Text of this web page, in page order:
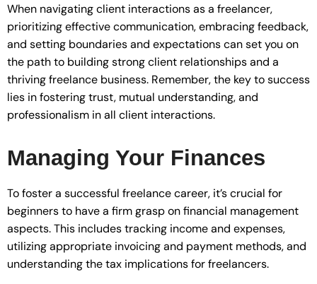
When navigating client interactions as a freelancer,
prioritizing effective communication, embracing feedback,
and setting boundaries and expectations can set you on
the path to building strong client relationships and a
thriving freelance business. Remember, the key to success
lies in fostering trust, mutual understanding, and
professionalism in all client interactions.
Managing Your Finances
To foster a successful freelance career, it’s crucial for
beginners to have a firm grasp on financial management
aspects. This includes tracking income and expenses,
utilizing appropriate invoicing and payment methods, and
understanding the tax implications for freelancers.